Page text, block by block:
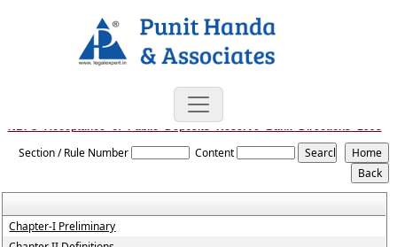
NBFC_Acceptance_of_Public_Deposits_Reserve_Bank_Directions_1998
Section / Rule Number Content
Chapter-I Preliminary